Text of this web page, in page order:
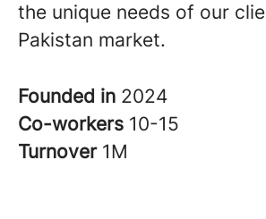
the unique needs of our
Pakistan market.
Founded in 2024
Co-workers 10-15
Turnover 1M